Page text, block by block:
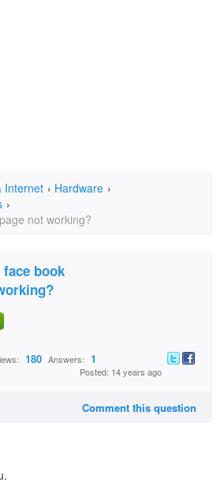
Internet › Hardware ›
›
not working?
book
180 Answers: 1
Posted: 14 years ago
Comment this question